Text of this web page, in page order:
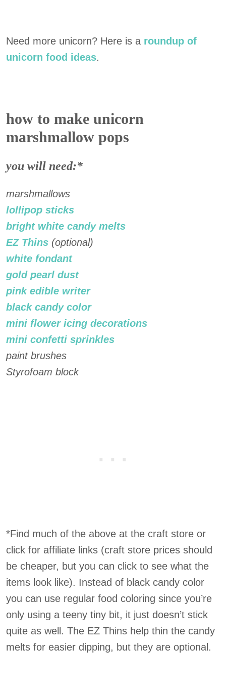
Need more unicorn? Here is a roundup of
unicorn food ideas.
how to make unicorn
marshmallow pops
you will need:*
marshmallows
lollipop sticks
bright white candy melts
EZ Thins (optional)
white fondant
gold pearl dust
pink edible writer
black candy color
mini flower icing decorations
mini confetti sprinkles
paint brushes
Styrofoam block
*Find much of the above at the craft store or
click for affiliate links (craft store prices should
be cheaper, but you can click to see what the
items look like). Instead of black candy color
you can use regular food coloring since you’re
only using a teeny tiny bit, it just doesn’t stick
quite as well. The EZ Thins help thin the candy
melts for easier dipping, but they are optional.